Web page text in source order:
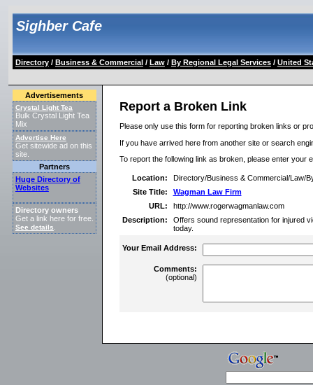
Sighber Cafe
Directory/ Business & Commercial/ Law/ By Regional Legal Services/ United
Advertisements
Crystal Light Tea
Bulk Crystal Light Tea
Mix
Advertise Here
Get sitewide ad on this
site.
Partners
Huge Directory of
Websites
Directory owners
Get a link here for free.
See details
Report a Broken Link
Please only use this form for reporting broken links or
If you have arrived here from another site or search
To report the following link as broken, please enter your
Location:
Directory/Business & Commercial/Law/
Site Title:
Wagman Law Firm
URL:
http://www.rogerwagmanlaw.com
Description:
Offers sound representation for injured
today.
Your Email Address:
Comments:
(optional)